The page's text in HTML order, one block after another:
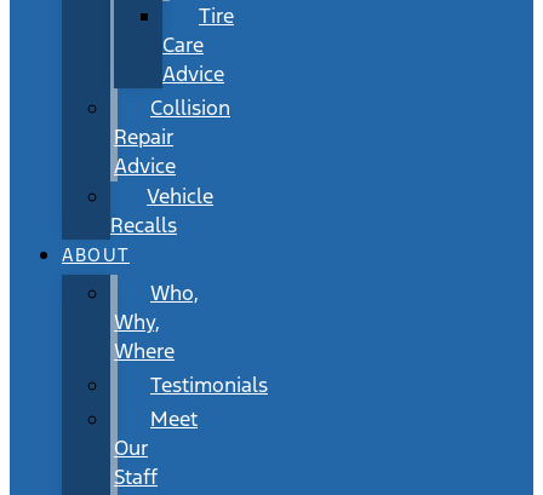
Tire
Care
Advice
Collision
Repair
Advice
Vehicle
Recalls
ABOUT
Who,
Why,
Where
Testimonials
Meet
Our
Staff